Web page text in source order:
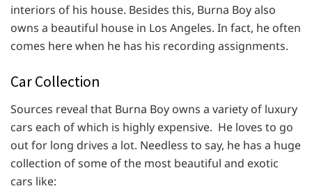
interiors of his house. Besides this, Burna Boy also
owns a beautiful house in Los Angeles. In fact, he often
comes here when he has his recording assignments.
Car Collection
Sources reveal that Burna Boy owns a variety of luxury
cars each of which is highly expensive. He loves to go
out for long drives a lot. Needless to say, he has a huge
collection of some of the most beautiful and exotic
cars like: